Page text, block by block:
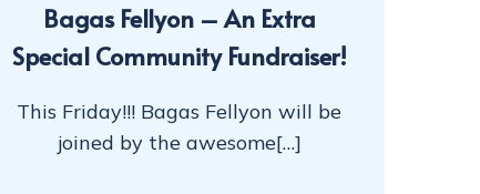
Bagas Fellyon – An Extra
Special Community Fundraiser!
This Friday!!! Bagas Fellyon will be
joined by the awesome[…]